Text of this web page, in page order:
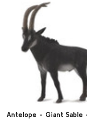
Antelope - Giant Sable